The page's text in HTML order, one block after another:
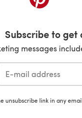
Subscribe to get
messages
unsubscribe link in any